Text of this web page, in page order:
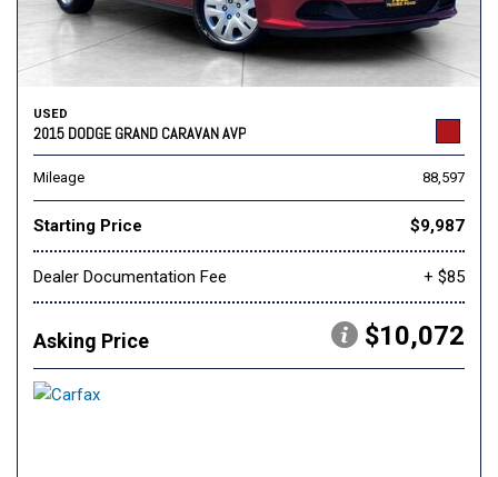
USED
2015 DODGE GRAND CARAVAN AVP
Mileage 88,597
Starting Price $9,987
Dealer Documentation Fee + $85
Asking Price $10,072